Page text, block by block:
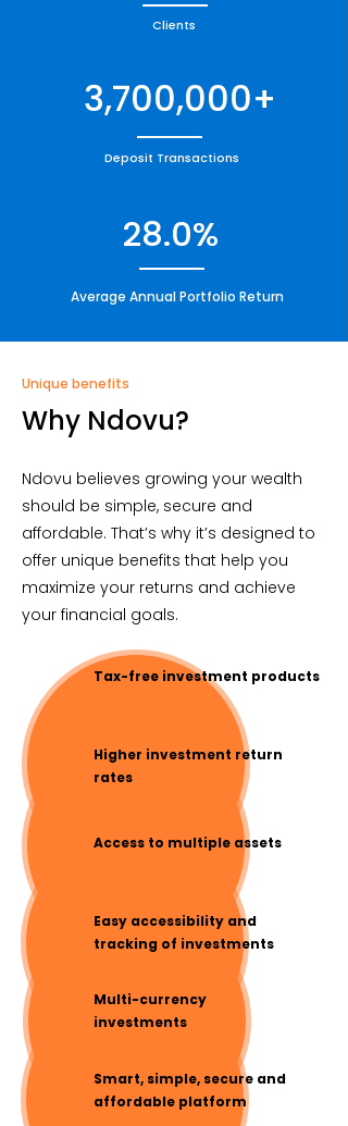
Clients
3,700,000+
Deposit Transactions
28.0%
Average Annual Portfolio Return
Unique benefits
Why Ndovu?
Ndovu believes growing your wealth
should be simple, secure and
affordable. That’s why it’s designed to
offer unique benefits that help you
maximize your returns and achieve
your financial goals.
Tax-free investment products
Higher investment return
rates
Access to multiple assets
Easy accessibility and
tracking of investments
Multi-currency
investments
Smart, simple, secure and
affordable platform